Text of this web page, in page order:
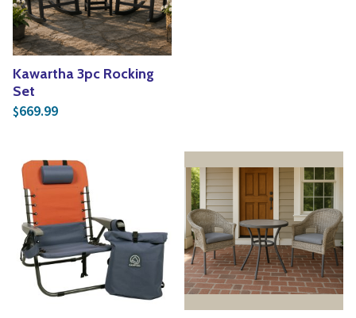
Kawartha 3pc Rocking
Set
$669.99